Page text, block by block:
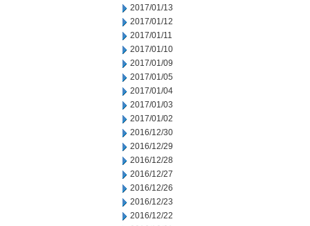
2017/01/13
2017/01/12
2017/01/11
2017/01/10
2017/01/09
2017/01/05
2017/01/04
2017/01/03
2017/01/02
2016/12/30
2016/12/29
2016/12/28
2016/12/27
2016/12/26
2016/12/23
2016/12/22